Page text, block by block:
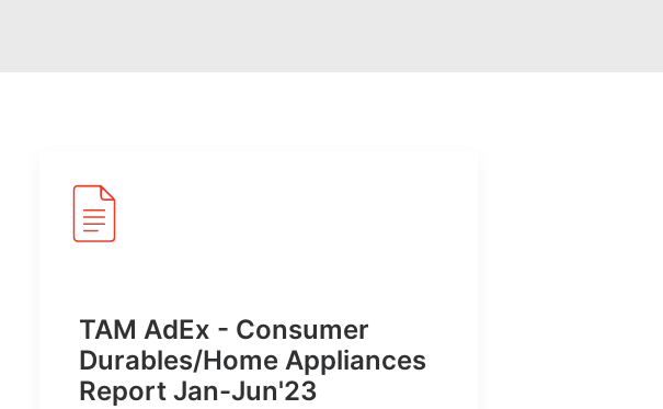
TAM AdEx - Consumer
Durables/Home Appliances
Report Jan-Jun'23